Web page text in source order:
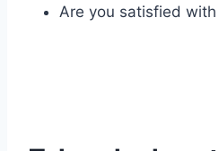
Are you satisfied